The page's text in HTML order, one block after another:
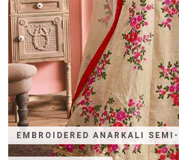
EMBROIDERED ANARKALI